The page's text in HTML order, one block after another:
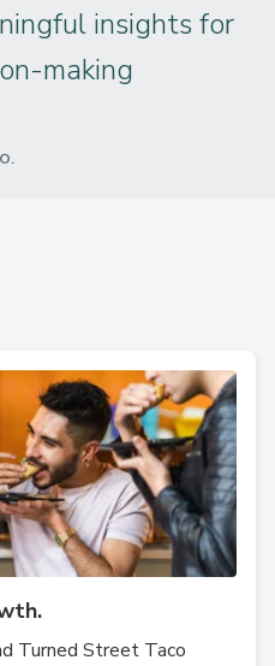
insights for
making
Turned Street Taco